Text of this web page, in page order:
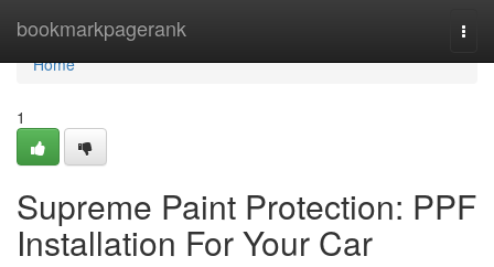
bookmarkpagerank
Home
Home
1
Supreme Paint Protection: PPF
Installation For Your Car